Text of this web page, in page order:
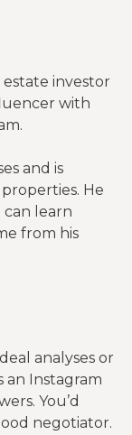
investor
with
and is
He
can learn
from his
analyses or
an Instagram
You’d
negotiator.